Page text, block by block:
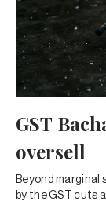
GST
oversell
Beyond marginal
by the GST cuts